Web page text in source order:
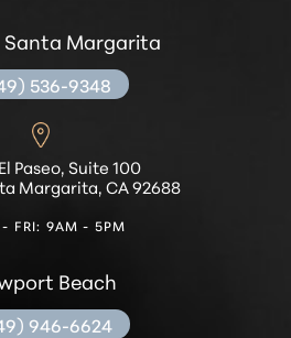
Santa Margarita
536-9348
Paseo, Suite 100
Margarita, CA 92688
FRI: 9AM - 5PM
Beach
946-6624